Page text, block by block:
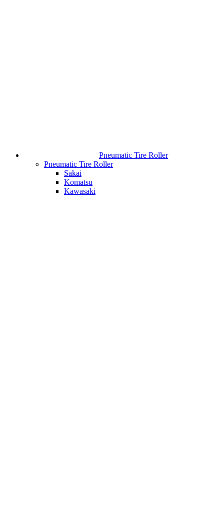
Pneumatic Tire Roller
Pneumatic Tire Roller
Sakai
Komatsu
Kawasaki